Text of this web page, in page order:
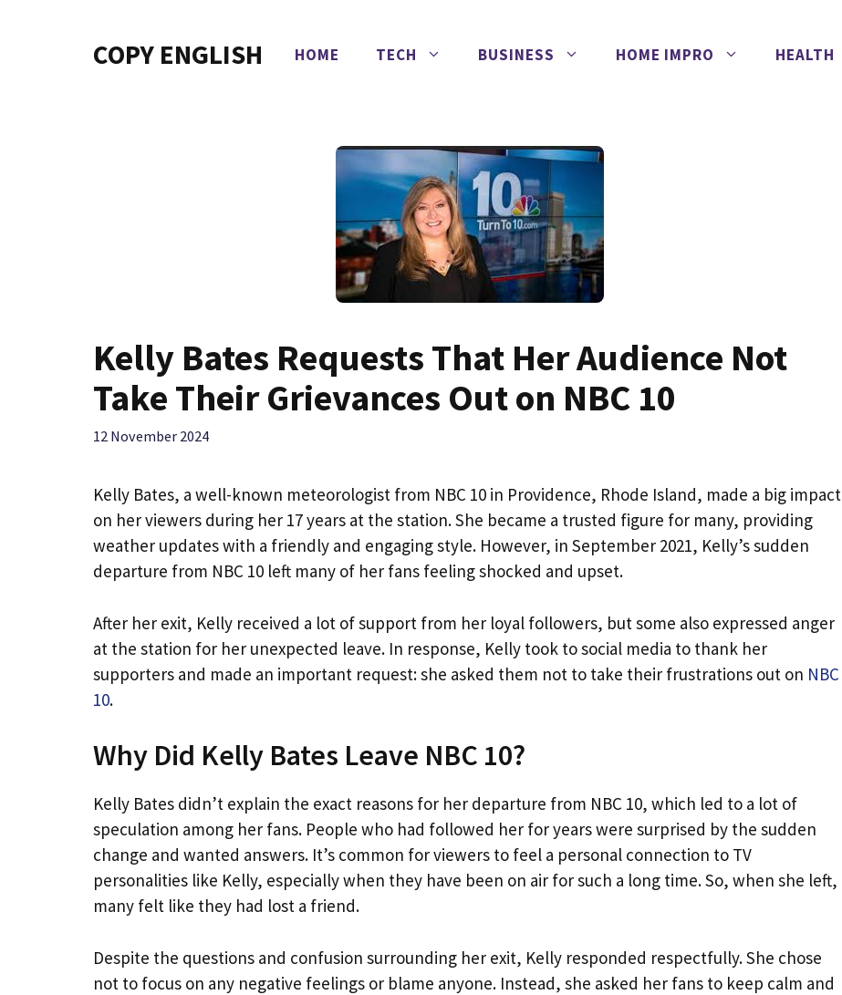
COPY ENGLISH HOME TECH BUSINESS HOME IMPRO HEALTH
Kelly Bates Requests That Her Audience Not
Take Their Grievances Out on NBC 10
12 November 2024
Kelly Bates, a well-known meteorologist from NBC 10 in Providence, Rhode Island, made a big impact
on her viewers during her 17 years at the station. She became a trusted figure for many, providing
weather updates with a friendly and engaging style. However, in September 2021, Kelly’s sudden
departure from NBC 10 left many of her fans feeling shocked and upset.
After her exit, Kelly received a lot of support from her loyal followers, but some also expressed anger
at the station for her unexpected leave. In response, Kelly took to social media to thank her
supporters and made an important request: she asked them not to take their frustrations out on NBC
10.
Why Did Kelly Bates Leave NBC 10?
Kelly Bates didn’t explain the exact reasons for her departure from NBC 10, which led to a lot of
speculation among her fans. People who had followed her for years were surprised by the sudden
change and wanted answers. It’s common for viewers to feel a personal connection to TV
personalities like Kelly, especially when they have been on air for such a long time. So, when she left,
many felt like they had lost a friend.
Despite the questions and confusion surrounding her exit, Kelly responded respectfully. She chose
not to focus on any negative feelings or blame anyone. Instead, she asked her fans to keep calm and